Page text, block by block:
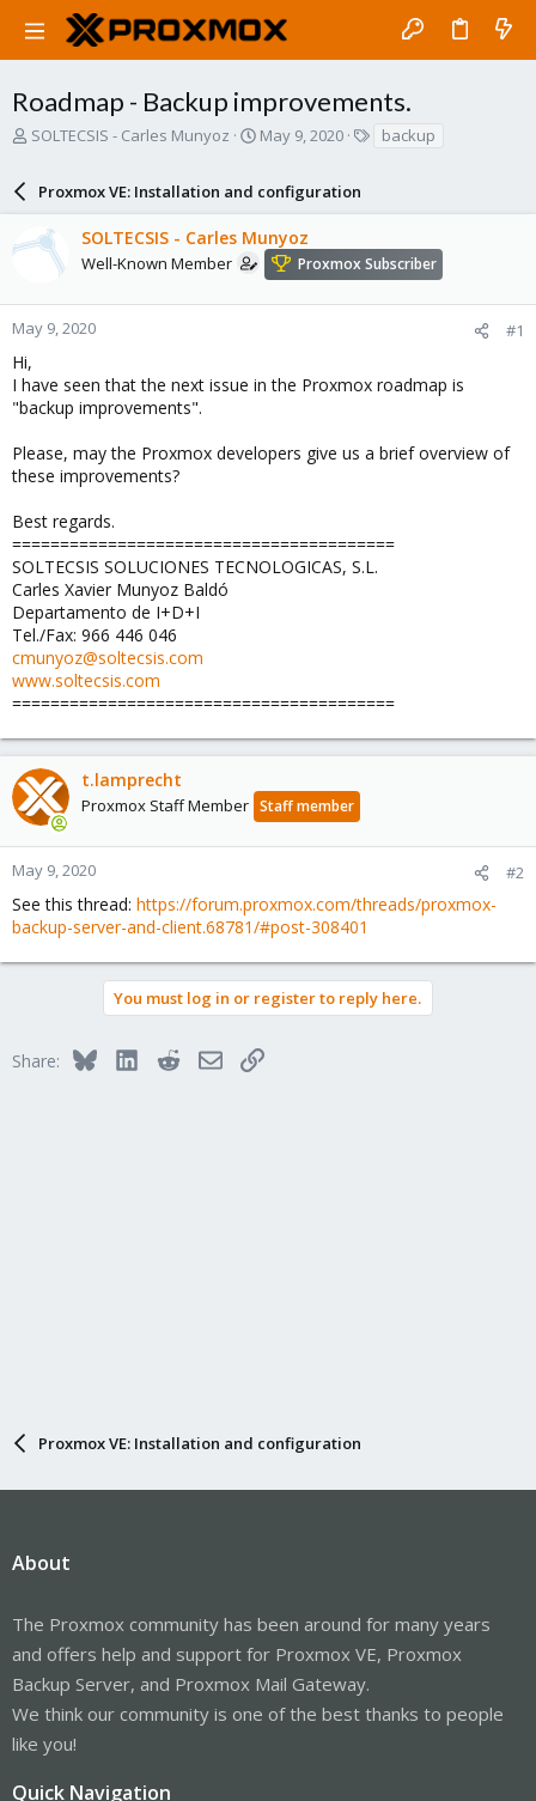
Roadmap - Backup improvements.
T
a
d
a
r
e
r
SOLTECSIS - Carles Munyoz
S
r
t
d
e
May 9, 2020 backup
Proxmox VE: Installation and configuration
SOLTECSIS - Carles Munyoz
Well-Known Member Proxmox Subscriber
May 9, 2020 #1
Hi,
I have seen that the next issue in the Proxmox roadmap is
"backup improvements".
Please, may the Proxmox developers give us a brief overview of
these improvements?
Best regards.
========================================
SOLTECSIS SOLUCIONES TECNOLOGICAS, S.L.
Carles Xavier Munyoz Baldó
Departamento de I+D+I
Tel./Fax: 966 446 046
cmunyoz@soltecsis.com
www.soltecsis.com
========================================
t.lamprecht
Proxmox Staff Member Staff member
May 9, 2020 #2
See this thread: https://forum.proxmox.com/threads/proxmox-
backup-server-and-client.68781/#post-308401
You must log in or register to reply here.
Share: BlueskyLinkedInRedditEmailLink
Proxmox VE: Installation and configuration
About
The Proxmox community has been around for many years
and offers help and support for Proxmox VE, Proxmox
Backup Server, and Proxmox Mail Gateway.
We think our community is one of the best thanks to people
like you!
Quick Navigation